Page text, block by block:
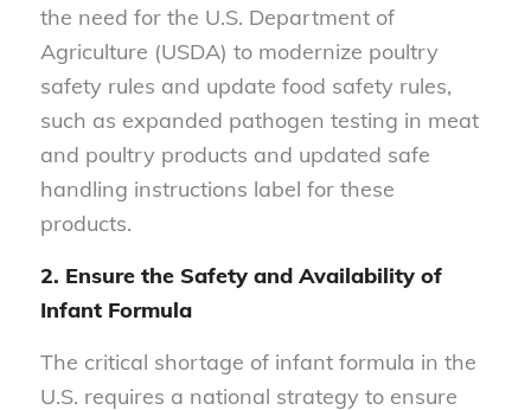
the need for the U.S. Department of
Agriculture (USDA) to modernize poultry
safety rules and update food safety rules,
such as expanded pathogen testing in meat
and poultry products and updated safe
handling instructions label for these
products.
2. Ensure the Safety and Availability of
Infant Formula
The critical shortage of infant formula in the
U.S. requires a national strategy to ensure